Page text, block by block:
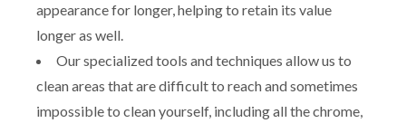
appearance for longer, helping to retain its value
longer as well.
Our specialized tools and techniques allow us to
clean areas that are difficult to reach and sometimes
impossible to clean yourself, including all the chrome,